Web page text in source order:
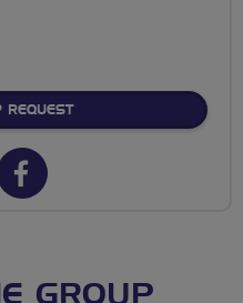
REQUEST
Facebook
GROUP